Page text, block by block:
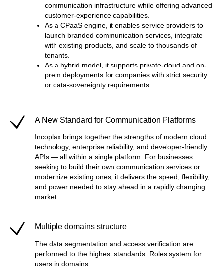
communication infrastructure while offering advanced
customer-experience capabilities.
As a CPaaS engine, it enables service providers to
launch branded communication services, integrate
with existing products, and scale to thousands of
tenants.
As a hybrid model, it supports private-cloud and on-
prem deployments for companies with strict security
or data-sovereignty requirements.
A New Standard for Communication Platforms
Incoplax brings together the strengths of modern cloud
technology, enterprise reliability, and developer-friendly
APIs — all within a single platform. For businesses
seeking to build their own communication services or
modernize existing ones, it delivers the speed, flexibility,
and power needed to stay ahead in a rapidly changing
market.
Multiple domains structure
The data segmentation and access verification are
performed to the highest standards. Roles system for
users in domains.